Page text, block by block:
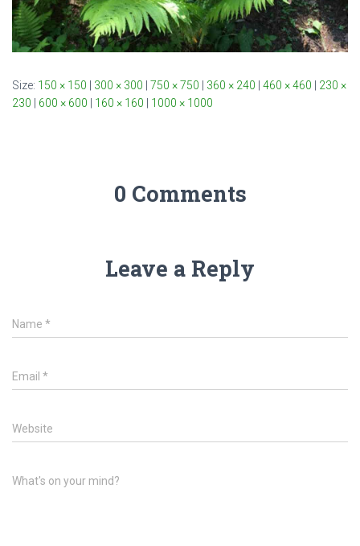
Size: 150 × 150 300 × 300 750 × 750 360 × 240 460 × 460
230 ×
230
600 × 600 160 × 160 1000 × 1000
0 Comments
Leave a Reply
Name *
Email *
Website
What's on your mind?